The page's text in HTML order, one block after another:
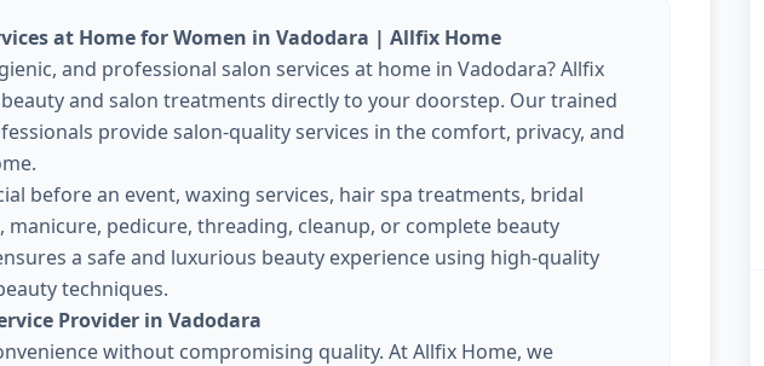
at Home for Women in Vadodara | Allfix Home
and professional salon services at home in Vadodara? Allfix
and salon treatments directly to your doorstep. Our trained
provide salon-quality services in the comfort, privacy, and
before an event, waxing services, hair spa treatments, bridal
manicure, pedicure, threading, cleanup, or complete beauty
a safe and luxurious beauty experience using high-quality
techniques.
Provider in Vadodara
without compromising quality. At Allfix Home, we